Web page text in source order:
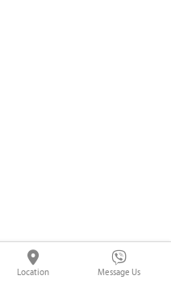
Location Message Us